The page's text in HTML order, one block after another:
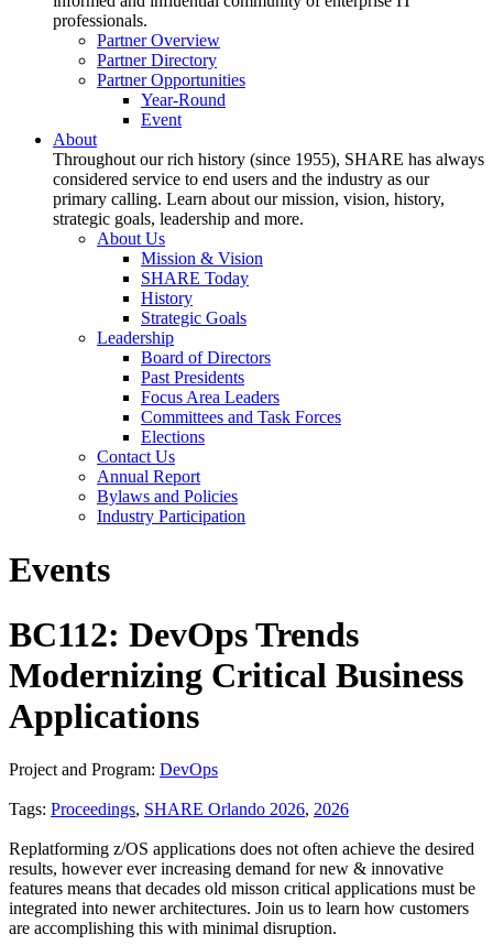
professionals.
Partner Overview
Partner Directory
Partner Opportunities
Year-Round
Event
About
Throughout our rich history (since 1955), SHARE has always
considered service to end users and the industry as our
primary calling. Learn about our mission, vision, history,
strategic goals, leadership and more.
About Us
Mission & Vision
SHARE Today
History
Strategic Goals
Leadership
Board of Directors
Past Presidents
Focus Area Leaders
Committees and Task Forces
Elections
Contact Us
Annual Report
Bylaws and Policies
Industry Participation
Events
BC112: DevOps Trends
Modernizing Critical Business
Applications
Project and Program: DevOps
Tags: Proceedings, SHARE Orlando 2026, 2026
Replatforming z/OS applications does not often achieve the desired
results, however ever increasing demand for new & innovative
features means that decades old misson critical applications must be
integrated into newer architectures. Join us to learn how customers
are accomplishing this with minimal disruption.